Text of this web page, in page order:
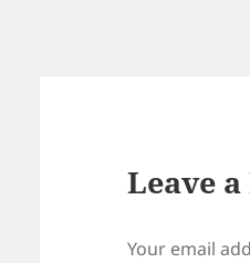
Leave
Your email